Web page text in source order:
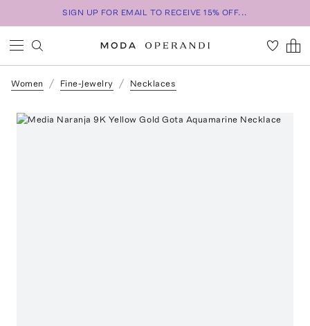
SIGN UP FOR EMAIL TO RECEIVE 15% OFF...
Women Fine-Jewelry Necklaces